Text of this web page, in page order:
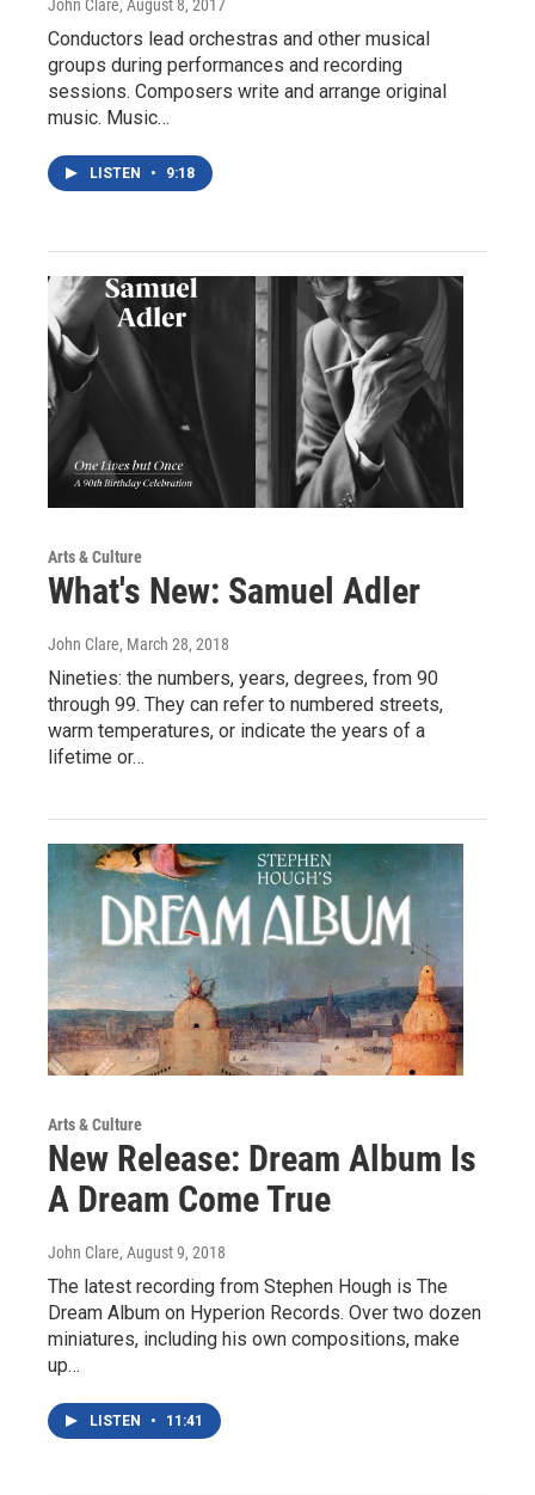
John Clare, August 8, 2017
Conductors lead orchestras and other musical
groups during performances and recording
sessions. Composers write and arrange original
music. Music…
LISTEN • 9:18
Arts & Culture
What's New: Samuel Adler
John Clare, March 28, 2018
Nineties: the numbers, years, degrees, from 90
through 99. They can refer to numbered streets,
warm temperatures, or indicate the years of a
lifetime or…
Arts & Culture
New Release: Dream Album Is
A Dream Come True
John Clare, August 9, 2018
The latest recording from Stephen Hough is The
Dream Album on Hyperion Records. Over two dozen
miniatures, including his own compositions, make
up…
LISTEN • 11:41